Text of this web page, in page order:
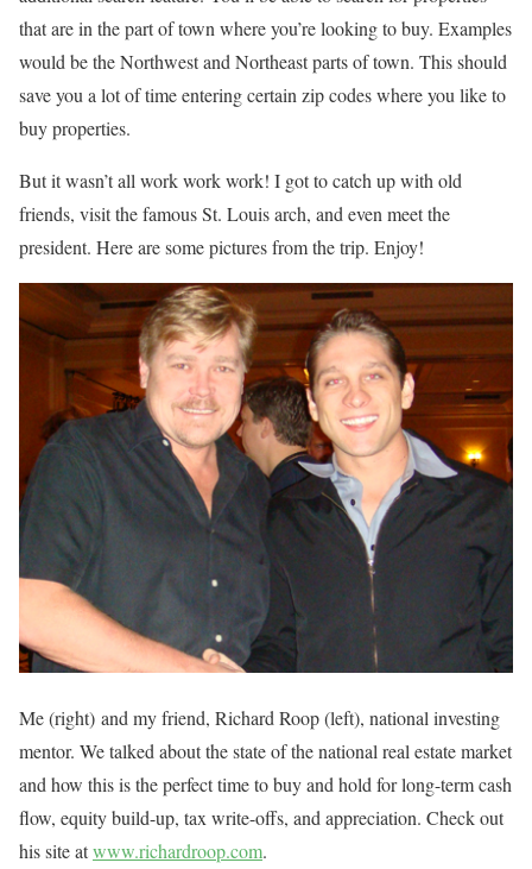
that are in the part of town where you’re looking to buy. Examples
would be the Northwest and Northeast parts of town. This should
save you a lot of time entering certain zip codes where you like to
buy properties.
But it wasn’t all work work work! I got to catch up with old
friends, visit the famous St. Louis arch, and even meet the
president. Here are some pictures from the trip. Enjoy!
Me (right) and my friend, Richard Roop (left), national investing
mentor. We talked about the state of the national real estate market
and how this is the perfect time to buy and hold for long-term cash
flow, equity build-up, tax write-offs, and appreciation. Check out
his site atwww.richardroop.com.